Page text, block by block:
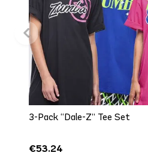
QUICK ADD
One size
3-Pack “Dale-Z” Tee Set
€53.24